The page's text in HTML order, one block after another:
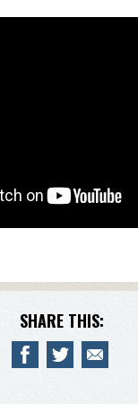
SHARE THIS: